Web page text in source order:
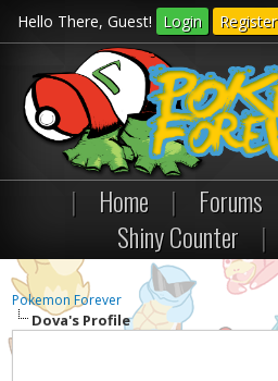
Hello There, Guest! Login Register
| Home | Forums
Shiny Counter
|
Pokemon Forever
Dova's Profile